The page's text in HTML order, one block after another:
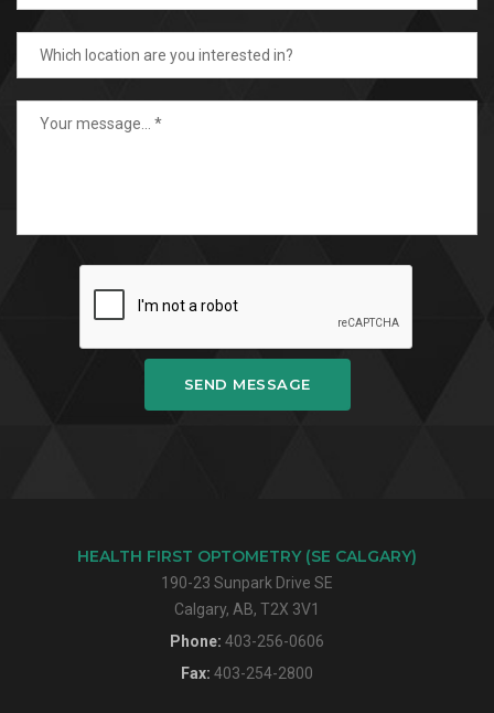
SEND MESSAGE
HEALTH FIRST OPTOMETRY (SE CALGARY)
190-23 Sunpark Drive SE
Calgary, AB, T2X 3V1
Phone: 403-256-0606
Fax: 403-254-2800